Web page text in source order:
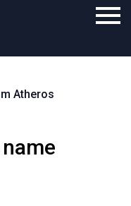
Atheros